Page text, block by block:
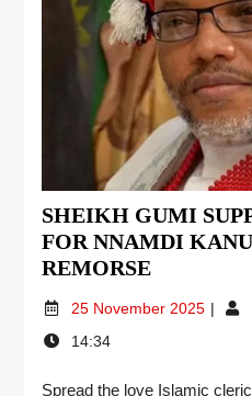
SHEIKH GUMI
FOR NNAMDI
REMORSE
25 November 2025
14:34
Spread the love Islamic